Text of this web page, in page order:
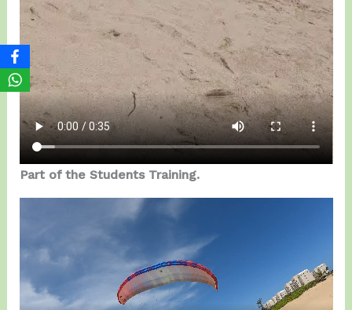
Part of the Students Training.